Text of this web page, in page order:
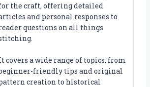
the craft, offering detailed
and personal responses to
questions on all things
covers a wide range of topics, from
friendly tips and original
creation to historical